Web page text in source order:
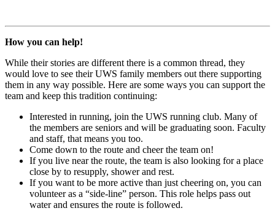
How you can help!
While their stories are different there is a common thread, they
would love to see their UWS family members out there supporting
them in any way possible. Here are some ways you can support the
team and keep this tradition continuing:
Interested in running, join the UWS running club. Many of
the members are seniors and will be graduating soon. Faculty
and staff, that means you too.
Come down to the route and cheer the team on!
If you live near the route, the team is also looking for a place
close by to resupply, shower and rest.
If you want to be more active than just cheering on, you can
volunteer as a “side-line” person. This role helps pass out
water and ensures the route is followed.